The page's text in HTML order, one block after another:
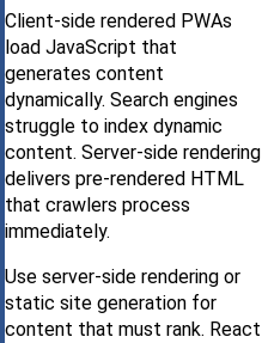
Client-side rendered PWAs
load JavaScript that
generates content
dynamically. Search engines
struggle to index dynamic
content. Server-side rendering
delivers pre-rendered HTML
that crawlers process
immediately.
Use server-side rendering or
static site generation for
content that must rank. React